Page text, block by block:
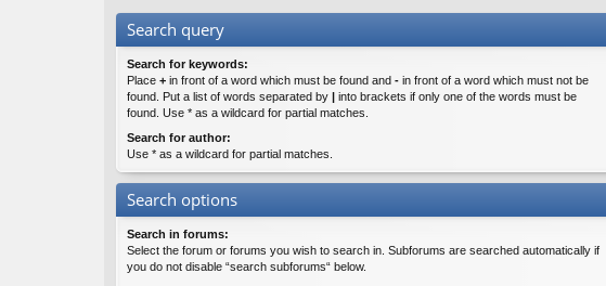
Search query
Search for keywords:
Place + in front of a word which must be found and - in front of a word which must not be
found. Put a list of words separated by | into brackets if only one of the words must be
found. Use * as a wildcard for partial matches.
Search for author:
Use * as a wildcard for partial matches.
Search options
Search in forums:
Select the forum or forums you wish to search in. Subforums are searched automatically if
you do not disable “search subforums“ below.